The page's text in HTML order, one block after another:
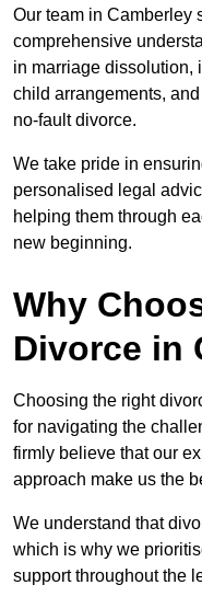
Our team in Camberley
comprehensive
in marriage dissolution,
child arrangements,
no-fault divorce.
We take pride in
personalised legal
helping them through
new beginning.
Why
Divorce in
Choosing the right
for navigating the
firmly believe that our
approach make us the
We understand that
which is why we
support throughout the